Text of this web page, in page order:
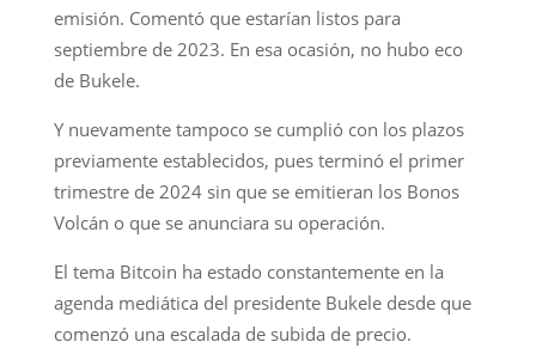
emisión. Comentó que estarían listos para
septiembre de 2023. En esa ocasión, no hubo eco
de Bukele.
Y nuevamente tampoco se cumplió con los plazos
previamente establecidos, pues terminó el primer
trimestre de 2024 sin que se emitieran los Bonos
Volcán o que se anunciara su operación.
El tema Bitcoin ha estado constantemente en la
agenda mediática del presidente Bukele desde que
comenzó una escalada de subida de precio.